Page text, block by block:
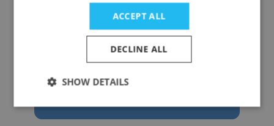
Rachel Caruso
Delta Dental of Michigan
Legal Intern
ACCEPT ALL
DECLINE ALL
SHOW DETAILS